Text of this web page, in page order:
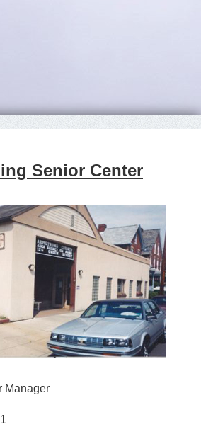
Senior Center
Manager